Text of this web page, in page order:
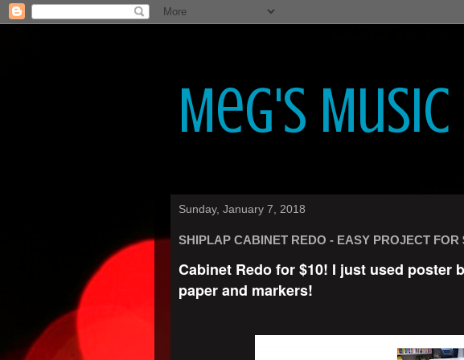
Meg's
Sunday, January 7, 2018
SHIPLAP CABINET REDO - EASY PROJECT FOR
Cabinet Redo for $10! I just used poster
paper and markers!